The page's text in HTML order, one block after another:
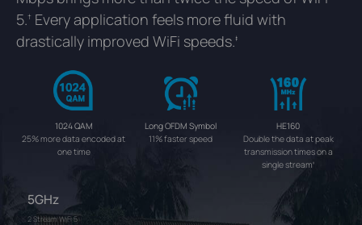
5.† Every application feels more fluid with
drastically improved WiFi speeds.‡
1024 QAM
25% more data encoded at
one time
Long OFDM Symbol
11% faster speed
HE160
Double the data at peak
transmission times on a
single stream‡
5GHz
2 Stream WiFi 5